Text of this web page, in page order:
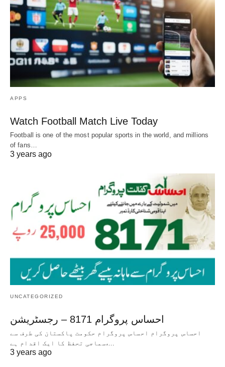
APPS
Watch Football Match Live Today
Football is one of the most popular sports in the world, and millions
of fans…
3 years ago
UNCATEGORIZED
احساس پروگرام 8171 – رجسٹریشن
احساس پروگرام احساس پروگرام حکومت پاکستان کی طرف سے
سماجی تحفظ کا ایک اقدام ہے،…
3 years ago